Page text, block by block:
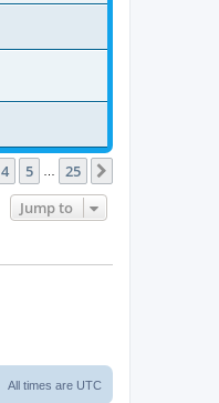
4 5 25
Jump to
All times are UTC